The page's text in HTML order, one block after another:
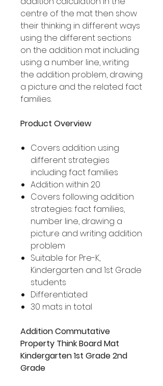
centre of the mat then show
their thinking in different ways
using the different sections
on the addition mat including
using a number line, writing
the addition problem, drawing
a picture and the related fact
families.
Product Overview
Covers addition using
different strategies
including fact families
Addition within 20
Covers following addition
strategies: fact families,
number line, drawing a
picture and writing addition
problem
Suitable for Pre-K,
Kindergarten and 1st Grade
students
Differentiated
30 mats in total
Addition Commutative
Property Think Board Mat
Kindergarten 1st Grade 2nd
Grade